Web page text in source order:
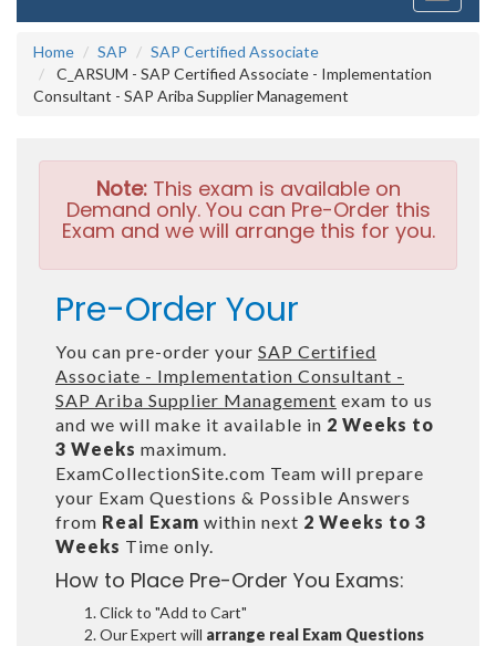
Home
SAP
SAP Certified Associate
C_ARSUM - SAP Certified Associate - Implementation
Consultant - SAP Ariba Supplier Management
Note:This exam is available on
Demand only. You can Pre-Order this
Exam and we will arrange this for you.
Pre-Order Your
You can pre-order your SAP Certified
Associate - Implementation Consultant -
SAP Ariba Supplier Management exam to us
and we will make it available in 2 Weeks to
3 Weeks maximum.
ExamCollectionSite.com Team will prepare
your Exam Questions & Possible Answers
from Real Exam within next 2 Weeks to 3
Weeks Time only.
How to Place Pre-Order You Exams:
Click to "Add to Cart"
Our Expert will arrange real Exam Questions